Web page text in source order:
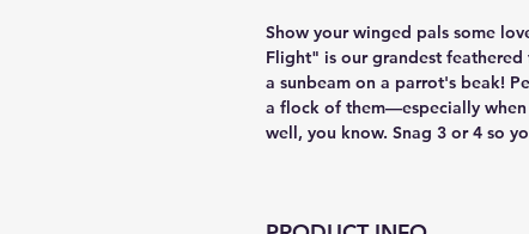
Show your winged pals some
Flight" is our grandest feathered
a sunbeam on a parrot's beak!
a flock of them—especially
well, you know. Snag 3 or 4 so